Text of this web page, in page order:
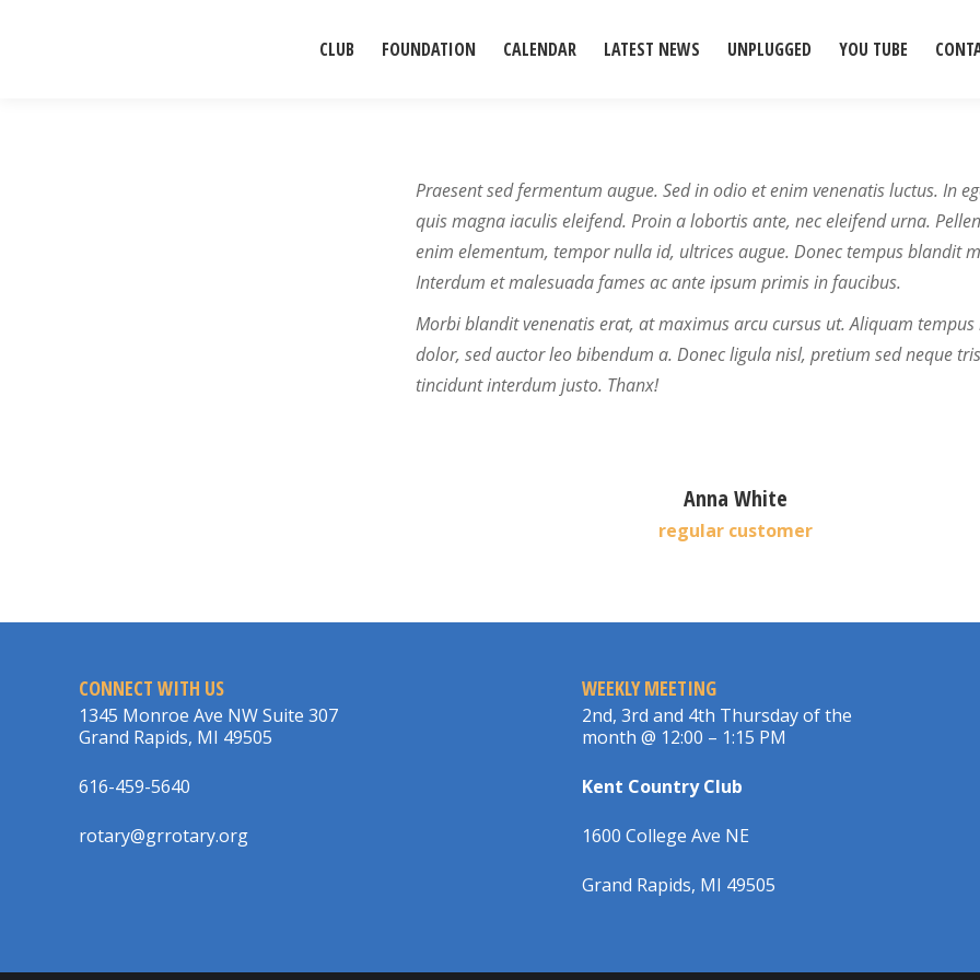
CLUB FOUNDATION CALENDAR LATEST NEWS UNPLUGGED YOU TUBE
Praesent sed fermentum augue. Sed in odio et enim venenatis luctus. In
quis magna iaculis eleifend. Proin a lobortis ante, nec eleifend urna.
enim elementum, tempor nulla id, ultrices augue. Donec tempus blandit
Interdum et malesuada fames ac ante ipsum primis in faucibus.
Morbi blandit venenatis erat, at maximus arcu cursus ut. Aliquam tempus
dolor, sed auctor leo bibendum a. Donec ligula nisl, pretium sed neque
tincidunt interdum justo. Thanx!
Anna White
regular customer
CONNECT WITH US
1345 Monroe Ave NW Suite 307
Grand Rapids, MI 49505
616-459-5640
rotary@grrotary.org
WEEKLY MEETING
2nd, 3rd and 4th Thursday of the
month @ 12:00 – 1:15 PM
Kent Country Club
1600 College Ave NE
Grand Rapids, MI 49505